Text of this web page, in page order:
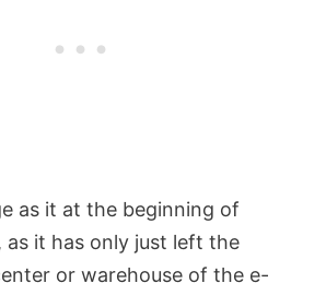
as it at the beginning of
as it has only just left the
or warehouse of the e-